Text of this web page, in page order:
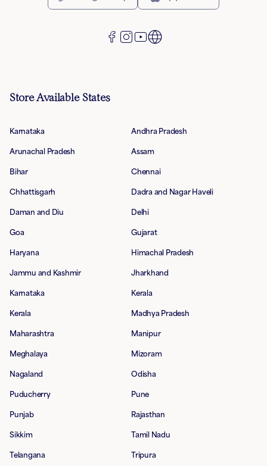
Store Available States
Karnataka Andhra Pradesh
Arunachal Pradesh Assam
Bihar Chennai
Chhattisgarh Dadra and Nagar Haveli
Daman and Diu Delhi
Goa Gujarat
Haryana Himachal Pradesh
Jammu and Kashmir Jharkhand
Karnataka Kerala
Kerala Madhya Pradesh
Maharashtra Manipur
Meghalaya Mizoram
Nagaland Odisha
Puducherry Pune
Punjab Rajasthan
Sikkim Tamil Nadu
Telangana Tripura